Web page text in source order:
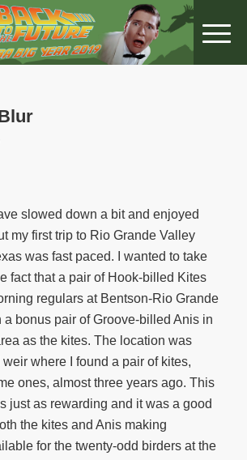
slowed down a bit and enjoyed
my first trip to Rio Grande Valley
was fast paced. I wanted to take
fact that a pair of Hook-billed Kites
regulars at Bentson-Rio Grande
a bonus pair of Groove-billed Anis in
as the kites. The location was
where I found a pair of kites,
ones, almost three years ago. This
just as rewarding and it was a good
the kites and Anis making
for the twenty-odd birders at the